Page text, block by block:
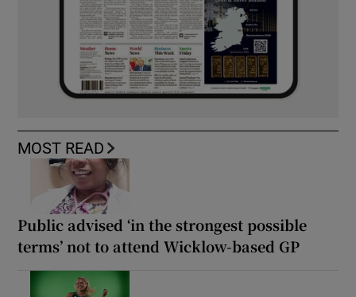
MOST READ
Public advised ‘in the strongest possible
terms’ not to attend Wicklow-based GP